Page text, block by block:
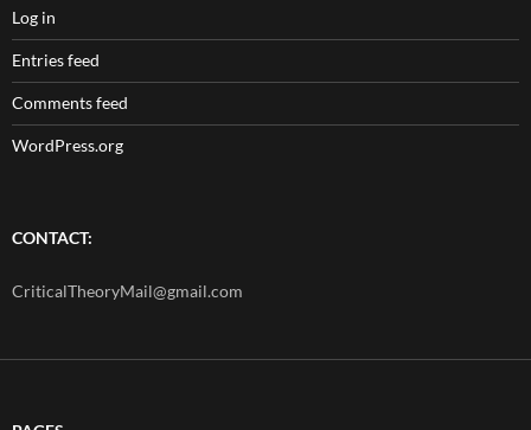
Log in
Entries feed
Comments feed
WordPress.org
CONTACT:
CriticalTheoryMail@gmail.com